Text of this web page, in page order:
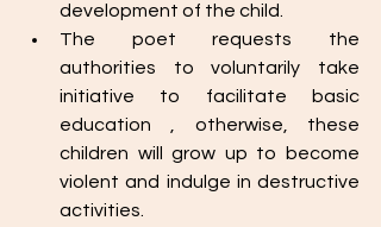
development of the child.
The poet requests the
authorities to voluntarily take
initiative to facilitate basic
education , otherwise, these
children will grow up to become
violent and indulge in destructive
activities.